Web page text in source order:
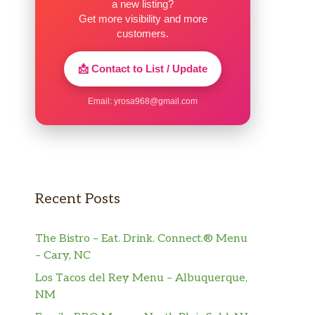
a new listing?
Get more visibility and more
customers.
📩 Contact to List / Update
Email: yrosa968@gmail.com
Recent Posts
The Bistro – Eat. Drink. Connect.® Menu
– Cary, NC
Los Tacos del Rey Menu – Albuquerque,
NM